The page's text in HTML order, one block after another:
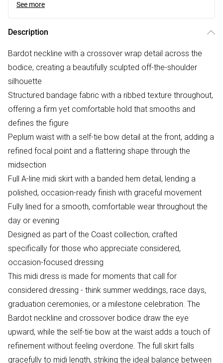
See more
Description
Bardot neckline with a crossover wrap detail across the
bodice, creating a beautifully sculpted off-the-shoulder
silhouette
Structured bandage fabric with a ribbed texture throughout,
offering a firm yet comfortable hold that smooths and
defines the figure
Peplum waist with a self-tie bow detail at the front, adding a
refined focal point and a flattering shape through the
midsection
Full A-line midi skirt with a banded hem detail, lending a
polished, occasion-ready finish with graceful movement
Fully lined for a smooth, comfortable wear throughout the
day or evening
Designed as part of the Coast collection, crafted
specifically for those who appreciate considered,
occasion-focused dressing
This midi dress is made for moments that call for
considered dressing - think summer weddings, race days,
graduation ceremonies, or a milestone celebration. The
Bardot neckline and crossover bodice draw the eye
upward, while the self-tie bow at the waist adds a touch of
refinement without feeling overdone. The full skirt falls
gracefully to midi length, striking the ideal balance between